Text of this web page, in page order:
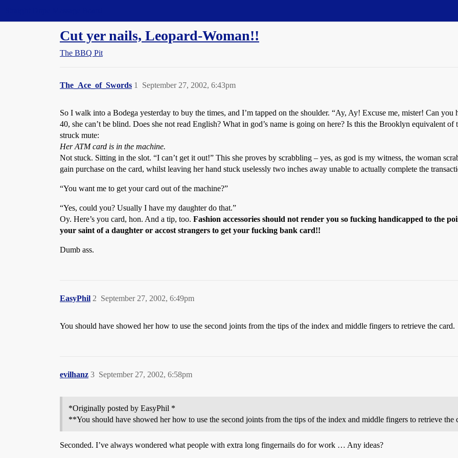
Cut yer nails, Leopard-Woman!!
The BBQ Pit
The_Ace_of_Swords September 27, 2002, 6:43pm
1
So I walk into a Bodega yesterday to buy the times, and I’m tapped on the shoulder. “Ay, Ay! Excuse me, mister! Can
40, she can’t be blind. Does she not read English? What in god’s name is going on here? Is this the Brooklyn equivalent of
struck mute:
Her ATM card is in the machine.
Not stuck. Sitting in the slot. “I can’t get it out!” This she proves by scrabbling – yes, as god is my witness, the woman
gain purchase on the card, whilst leaving her hand stuck uselessly two inches away unable to actually complete the
“You want me to get your card out of the machine?”
“Yes, could you? Usually I have my daughter do that.”
Oy. Here’s you card, hon. And a tip, too. Fashion accessories should not render you so fucking handicapped to the
your saint of a daughter or accost strangers to get your fucking bank card!!
Dumb ass.
EasyPhil September 27, 2002, 6:49pm
2
You should have showed her how to use the second joints from the tips of the index and middle fingers to retrieve the card.
evilhanz September 27, 2002, 6:58pm
3
*Originally posted by EasyPhil *
**You should have showed her how to use the second joints from the tips of the index and middle fingers to retrieve the
Seconded. I’ve always wondered what people with extra long fingernails do for work … Any ideas?